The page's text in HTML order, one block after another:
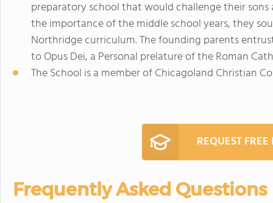
preparatory school that would challenge their
the importance of the middle school years, they
Northridge curriculum. The founding parents
to Opus Dei, a Personal prelature of the Roman
The School is a member of Chicagoland Christian
REQUEST
Frequently Asked Questions